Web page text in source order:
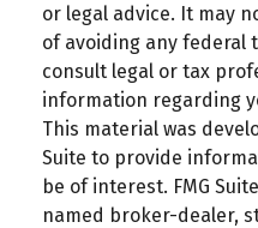
or legal advice. It may
of avoiding any federal
consult legal or tax
information regarding
This material was
Suite to provide
be of interest. FMG
named broker-dealer,